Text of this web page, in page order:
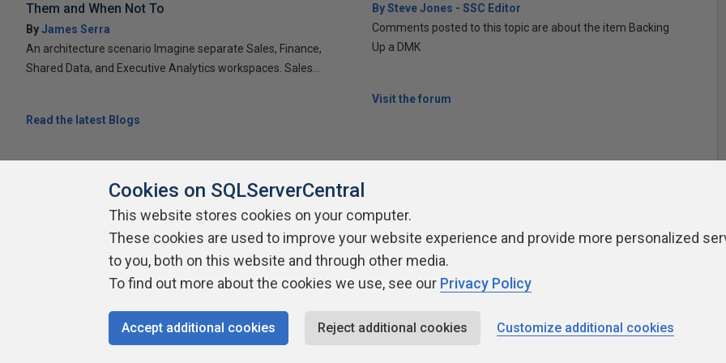
Them and When Not To
ByJames Serra
An architecture scenario Imagine separate Sales, Finance,
Shared Data, and Executive Analytics workspaces. Sales...
Read the latest Blogs
By Steve Jones - SSC Editor
Comments posted to this topic are about the item Backing
Up a DMK
Visit the forum
About SQLServerCentral Contact Us Terms of Use Privacy Policy Contribute Contributors Authors
Cookies on SQLServerCentral
This website stores cookies on your computer.
These cookies are used to improve your website experience and provide more personalized
to you, both on this website and through other media.
To find out more about the cookies we use, see our Privacy Policy
Accept additional cookies Reject additional cookies Customize additional cookies